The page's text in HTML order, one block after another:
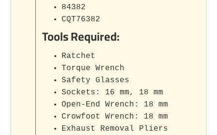
84382
CQT76382
Tools Required:
Ratchet
Torque Wrench
Safety Glasses
Sockets: 16 mm, 18 mm
Open-End Wrench: 18 mm
Crowfoot Wrench: 18 mm
Exhaust Removal Pliers